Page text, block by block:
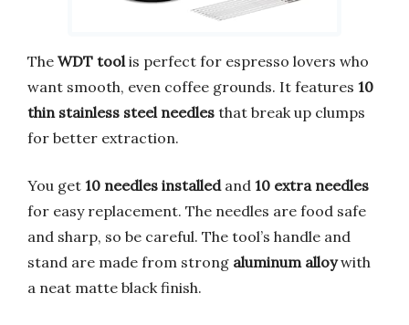
The WDT toolis perfect for espresso lovers who
want smooth, even coffee grounds. It features 10
thin stainless steel needles that break up clumps
for better extraction.
You get 10 needles installedand 10 extra needles
for easy replacement. The needles are food safe
and sharp, so be careful. The tool’s handle and
stand are made from strong aluminum alloywith
a neat matte black finish.